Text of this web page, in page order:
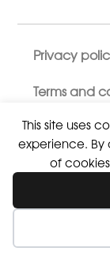
This site uses
experience. By
of
Privacy
Terms and
© 2026 ALL
Wishlist